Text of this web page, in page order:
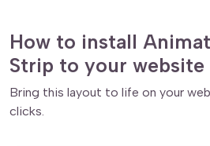
Customizable Speed: The
interpolates the numbers for a
Responsive Grid:
Layout
How to install
Strip to your website
Bring this layout to life on your
clicks.